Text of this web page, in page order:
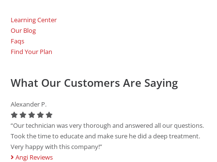
Learning Center
Our Blog
Faqs
Find Your Plan
What Our Customers Are Saying
Alexander P.
“Our technician was very thorough and answered all our questions.
Took the time to educate and make sure he did a deep treatment.
Very happy with this company!”
Angi Reviews